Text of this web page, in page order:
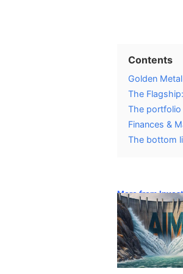
Contents
Golden
The
The portfolio
Finances &
The bottom
More from